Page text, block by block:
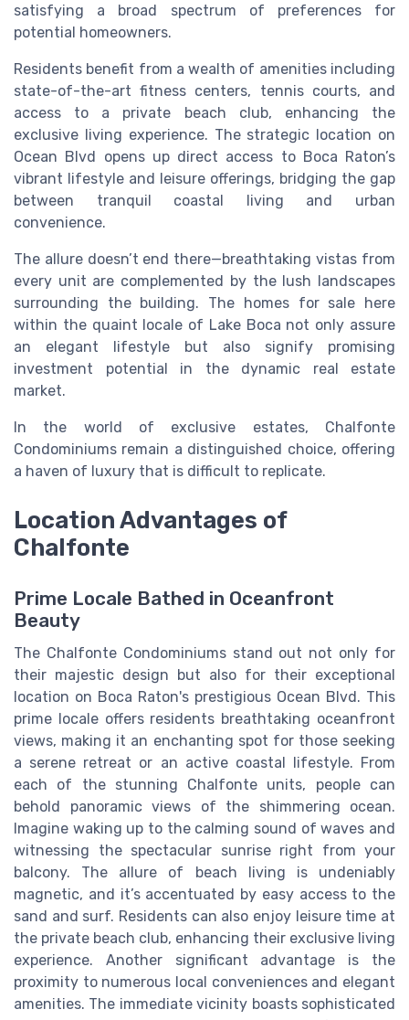
satisfying a broad spectrum of preferences for
potential homeowners.
Residents benefit from a wealth of amenities including
state-of-the-art fitness centers, tennis courts, and
access to a private beach club, enhancing the
exclusive living experience. The strategic location on
Ocean Blvd opens up direct access to Boca Raton’s
vibrant lifestyle and leisure offerings, bridging the gap
between tranquil coastal living and urban
convenience.
The allure doesn’t end there—breathtaking vistas from
every unit are complemented by the lush landscapes
surrounding the building. The homes for sale here
within the quaint locale of Lake Boca not only assure
an elegant lifestyle but also signify promising
investment potential in the dynamic real estate
market.
In the world of exclusive estates, Chalfonte
Condominiums remain a distinguished choice, offering
a haven of luxury that is difficult to replicate.
Location Advantages of
Chalfonte
Prime Locale Bathed in Oceanfront
Beauty
The Chalfonte Condominiums stand out not only for
their majestic design but also for their exceptional
location on Boca Raton's prestigious Ocean Blvd. This
prime locale offers residents breathtaking oceanfront
views, making it an enchanting spot for those seeking
a serene retreat or an active coastal lifestyle. From
each of the stunning Chalfonte units, people can
behold panoramic views of the shimmering ocean.
Imagine waking up to the calming sound of waves and
witnessing the spectacular sunrise right from your
balcony. The allure of beach living is undeniably
magnetic, and it’s accentuated by easy access to the
sand and surf. Residents can also enjoy leisure time at
the private beach club, enhancing their exclusive living
experience. Another significant advantage is the
proximity to numerous local conveniences and elegant
amenities. The immediate vicinity boasts sophisticated